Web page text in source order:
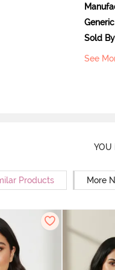
Sold By
See
YOU
Products More